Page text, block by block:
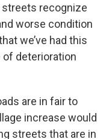
streets recognize
worse condition
we’ve had this
of deterioration
are in fair to
increase would
streets that are in